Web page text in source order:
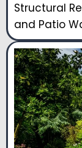
Structural
and Patio